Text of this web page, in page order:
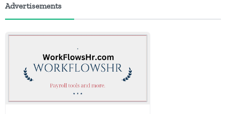
Advertisements